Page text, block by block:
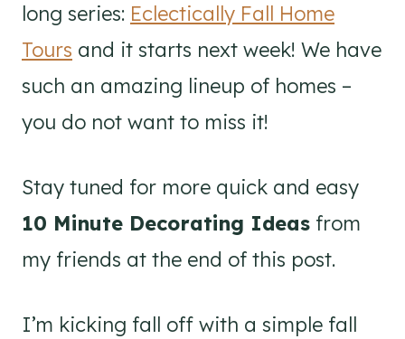
long series: Eclectically Fall Home
Tours and it starts next week! We have
such an amazing lineup of homes –
you do not want to miss it!
Stay tuned for more quick and easy
10 Minute Decorating Ideas from
my friends at the end of this post.
I’m kicking fall off with a simple fall